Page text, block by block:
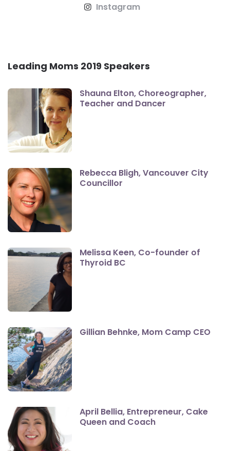
Instagram
Leading Moms 2019 Speakers
Shauna Elton, Choreographer,
Teacher and Dancer
Rebecca Bligh, Vancouver City
Councillor
Melissa Keen, Co-founder of
Thyroid BC
Gillian Behnke, Mom Camp CEO
April Bellia, Entrepreneur, Cake
Queen and Coach